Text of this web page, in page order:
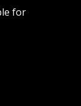
for